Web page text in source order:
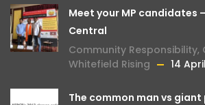
Meet your MP candidates
Central
Community Responsibility,
Whitefield Rising
14
The common man vs